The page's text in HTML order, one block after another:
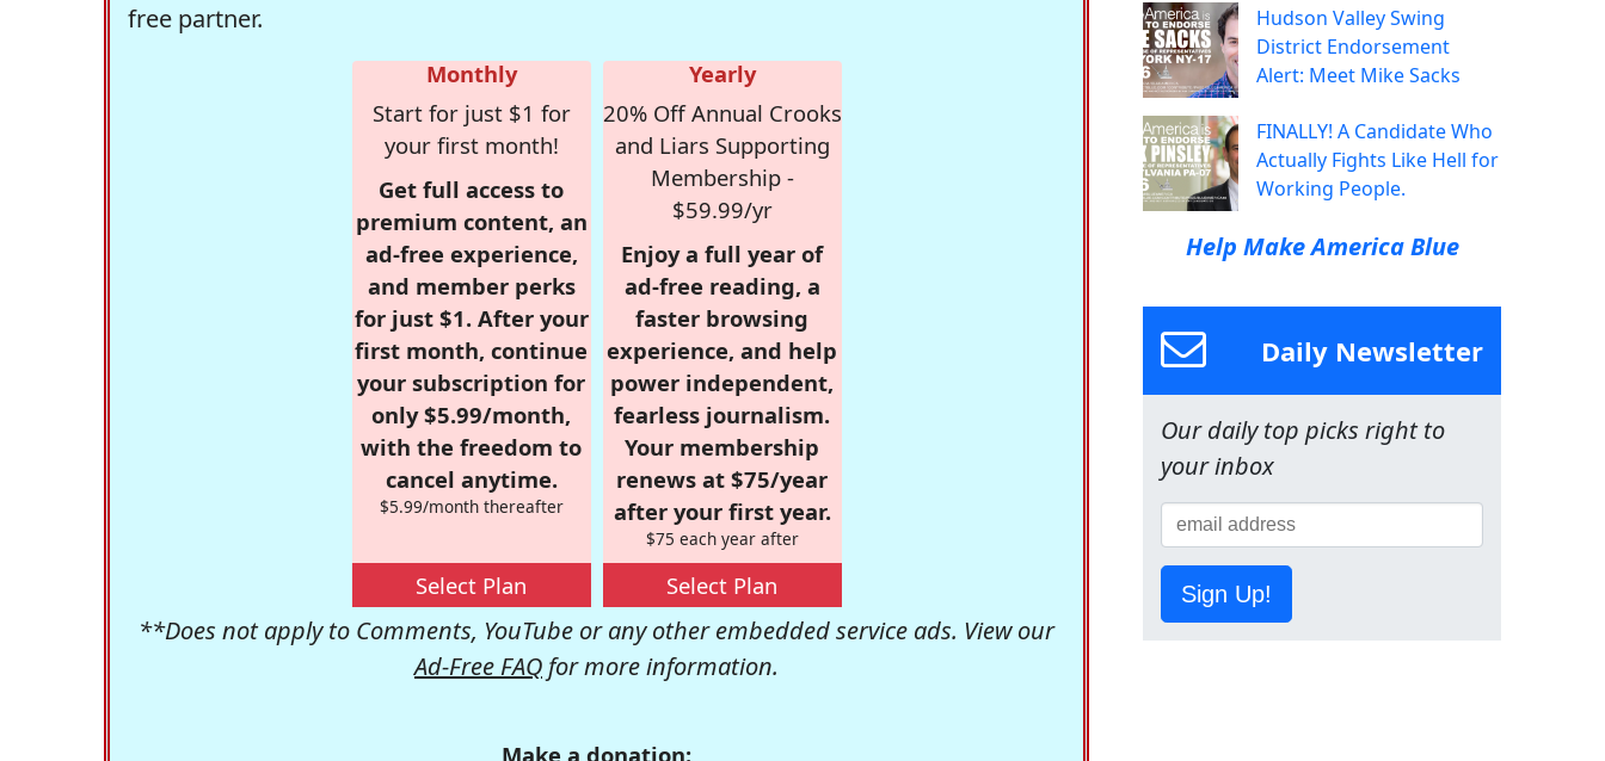
free partner.
Monthly
Start for just $1 for
your first month!
Get full access to
premium content, an
ad-free experience,
and member perks
for just $1. After your
first month, continue
your subscription for
only $5.99/month,
with the freedom to
cancel anytime.
$5.99/month thereafter
Select Plan
Yearly
20% Off Annual Crooks
and Liars Supporting
Membership -
$59.99/yr
Enjoy a full year of
ad-free reading, a
faster browsing
experience, and help
power independent,
fearless journalism.
Your membership
renews at $75/year
after your first year.
$75 each year after
Select Plan
**Does not apply to Comments, YouTube or any other embedded service ads. View our
Ad-Free FAQ for more information.
Make a donation:
Hudson Valley Swing
District Endorsement
Alert: Meet Mike Sacks
FINALLY! A Candidate Who
Actually Fights Like Hell for
Working People.
Help Make America Blue
Daily Newsletter
Our daily top picks right to
your inbox
Sign Up!